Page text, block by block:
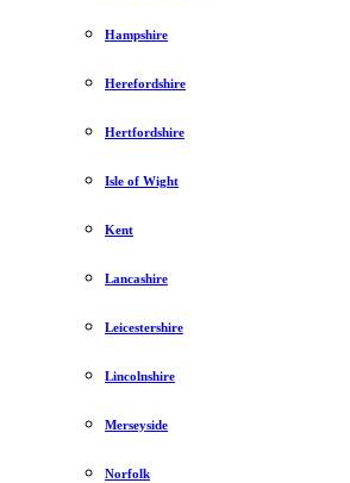
Hampshire
Herefordshire
Hertfordshire
Isle of Wight
Kent
Lancashire
Leicestershire
Lincolnshire
Merseyside
Norfolk